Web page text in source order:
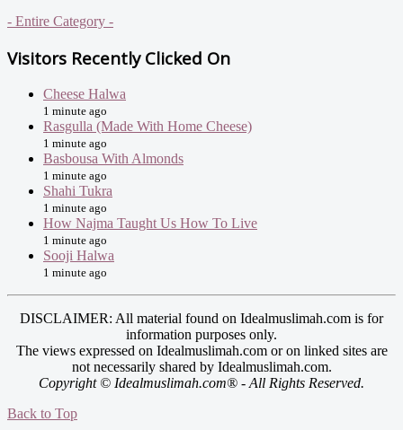
- Entire Category -
Visitors Recently Clicked On
Cheese Halwa
1 minute ago
Rasgulla (Made With Home Cheese)
1 minute ago
Basbousa With Almonds
1 minute ago
Shahi Tukra
1 minute ago
How Najma Taught Us How To Live
1 minute ago
Sooji Halwa
1 minute ago
DISCLAIMER: All material found on Idealmuslimah.com is for
information purposes only.
The views expressed on Idealmuslimah.com or on linked sites are
not necessarily shared by Idealmuslimah.com.
Copyright © Idealmuslimah.com® - All Rights Reserved.
Back to Top